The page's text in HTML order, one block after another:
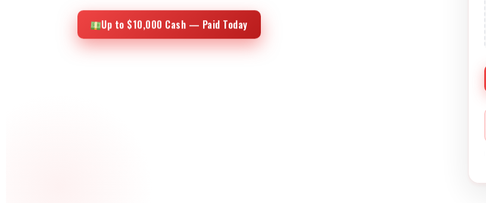
Up to $10,000 Cash — Paid Today